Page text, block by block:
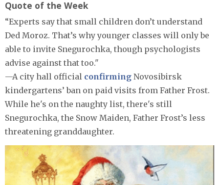
Quote of the Week
“Experts say that small children don’t understand
Ded Moroz. That’s why younger classes will only be
able to invite Snegurochka, though psychologists
advise against that too."
—A city hall official confirming Novosibirsk
kindergartens’ ban on paid visits from Father Frost.
While he's on the naughty list, there's still
Snegurochka, the Snow Maiden, Father Frost’s less
threatening granddaughter.